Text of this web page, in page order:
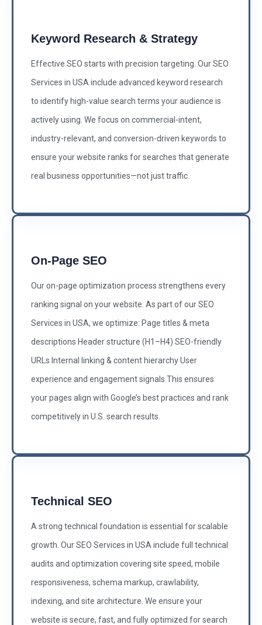
Keyword Research & Strategy
Effective SEO starts with precision targeting. Our SEO
Services in USA include advanced keyword research
to identify high-value search terms your audience is
actively using. We focus on commercial-intent,
industry-relevant, and conversion-driven keywords to
ensure your website ranks for searches that generate
real business opportunities—not just traffic.
On-Page SEO
Our on-page optimization process strengthens every
ranking signal on your website. As part of our SEO
Services in USA, we optimize: Page titles & meta
descriptions Header structure (H1–H4) SEO-friendly
URLs Internal linking & content hierarchy User
experience and engagement signals This ensures
your pages align with Google’s best practices and rank
competitively in U.S. search results.
Technical SEO
A strong technical foundation is essential for scalable
growth. Our SEO Services in USA include full technical
audits and optimization covering site speed, mobile
responsiveness, schema markup, crawlability,
indexing, and site architecture. We ensure your
website is secure, fast, and fully optimized for search